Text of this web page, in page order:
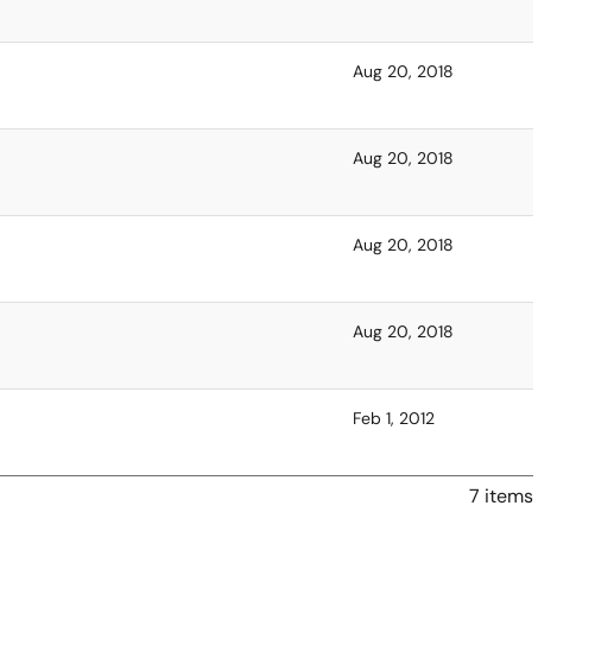
Aug 20, 2018
Aug 20, 2018
Aug 20, 2018
Aug 20, 2018
Feb 1, 2012
7 items